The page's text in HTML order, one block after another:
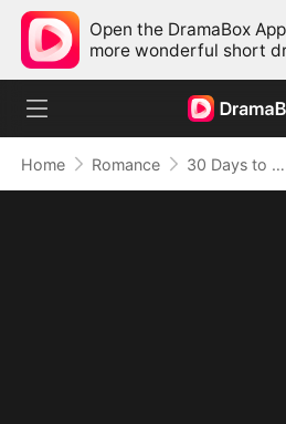
Open the DramaBox
more wonderful short
Home Romance 30 Days to be the Mafia King's Bride